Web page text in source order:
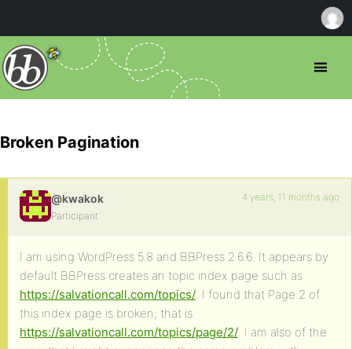
Broken Pagination
@kwakok
Participant
4 years, 11 months ago
I am using WordPress 5.8 and BBPress 2.6.6. It appears by
default BBPress creates an topic index page such as
https://salvationcall.com/topics/. I found that Page 2 of
this index page is broken; that is
https://salvationcall.com/topics/page/2/. I am also of the